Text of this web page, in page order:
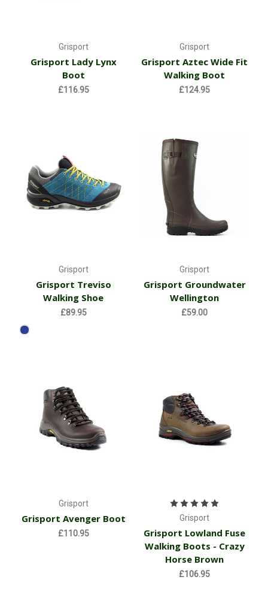
Grisport
Grisport Lady Lynx
Boot
£116.95
Grisport
Grisport Aztec Wide Fit
Walking Boot
£124.95
Grisport
Grisport Treviso
Walking Shoe
£89.95
Grisport
Grisport Groundwater
Wellington
£59.00
Grisport
Grisport Avenger Boot
£110.95
Grisport
Grisport Lowland Fuse
Walking Boots - Crazy
Horse Brown
£106.95